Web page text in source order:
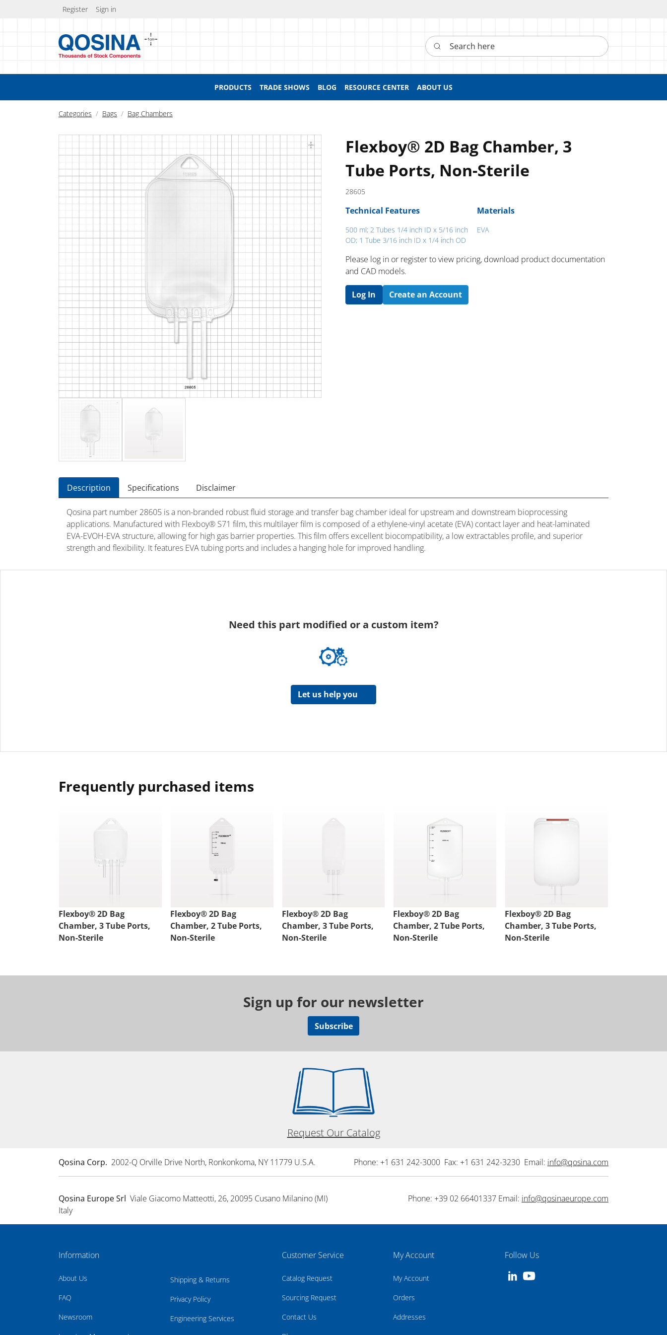
Register Sign in
Search here
PRODUCTS TRADE SHOWS BLOG RESOURCE CENTER ABOUT US
Categories Bags Bag Chambers
Flexboy® 2D Bag Chamber, 3
Tube Ports, Non-Sterile
28605
Technical Features
500 ml; 2 Tubes 1/4 inch ID x 5/16 inch
OD; 1 Tube 3/16 inch ID x 1/4 inch OD
Materials
EVA
Please log in or register to ​view pricing, download product documentation
and CAD models.
Log In Create an Account
Description Specifications Disclaimer
Qosina part number 28605 is a non-branded robust fluid storage and transfer bag chamber ideal for upstream and downstream bioprocessing
applications. Manufactured with Flexboy® S71 film, this multilayer film is composed of a ethylene-vinyl acetate (EVA) contact layer and heat-laminated
EVA-EVOH-EVA structure, allowing for high gas barrier properties. This film offers excellent biocompatibility, a low extractables profile, and superior
strength and flexibility. It features EVA tubing ports and includes a hanging hole for improved handling.
Need this part modified or a custom item?
Let us help you
Frequently purchased items
Flexboy® 2D Bag
Chamber, 3 Tube Ports,
Non-Sterile
Flexboy® 2D Bag
Chamber, 2 Tube Ports,
Non-Sterile
Flexboy® 2D Bag
Chamber, 3 Tube Ports,
Non-Sterile
Flexboy® 2D Bag
Chamber, 2 Tube Ports,
Non-Sterile
Flexboy® 2D Bag
Chamber, 3 Tube Ports,
Non-Sterile
Sign up for our newsletter
Subscribe
Request Our Catalog
Qosina Corp. 2002-Q Orville Drive North, Ronkonkoma, NY 11779 U.S.A. Phone: +1 631 242-3000 Fax: +1 631 242-3230 Email: info@qosina.com
Qosina Europe Srl Viale Giacomo Matteotti, 26, 20095 Cusano Milanino (MI)
Italy
Phone: +39 02 66401337 Email: info@qosinaeurope.com
Information
About Us
FAQ
Newsroom
Shipping & Returns
Privacy Policy
Engineering Services
Customer Service
Catalog Request
Sourcing Request
Contact Us
My Account
My Account
Orders
Addresses
Follow Us